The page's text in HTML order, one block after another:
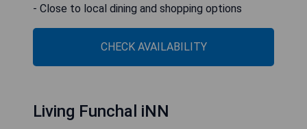
- Close to local dining and shopping options
CHECK AVAILABILITY
Living Funchal iNN